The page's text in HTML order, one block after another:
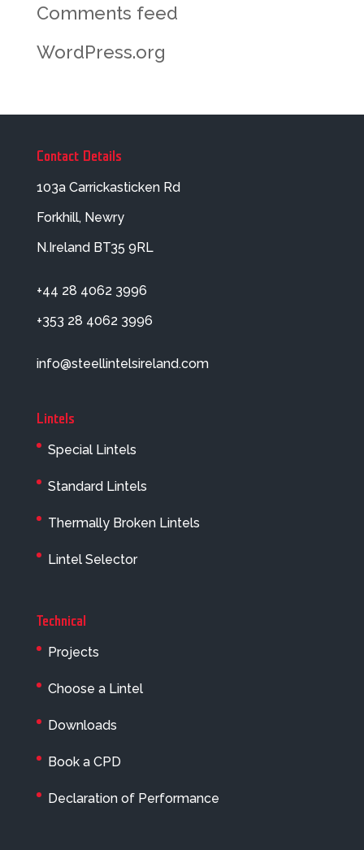
Comments feed
WordPress.org
Contact Details
103a Carrickasticken Rd
Forkhill, Newry
N.Ireland BT35 9RL
+44 28 4062 3996
+353 28 4062 3996
info@steellintelsireland.com
Lintels
Special Lintels
Standard Lintels
Thermally Broken Lintels
Lintel Selector
Technical
Projects
Choose a Lintel
Downloads
Book a CPD
Declaration of Performance